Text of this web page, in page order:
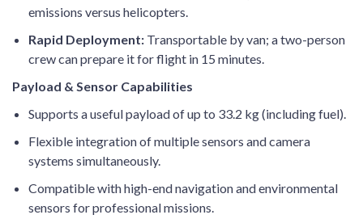
emissions versus helicopters.
Rapid Deployment: Transportable by van; a two-person
crew can prepare it for flight in 15 minutes.
Payload & Sensor Capabilities
Supports a useful payload of up to 33.2 kg (including fuel).
Flexible integration of multiple sensors and camera
systems simultaneously.
Compatible with high-end navigation and environmental
sensors for professional missions.